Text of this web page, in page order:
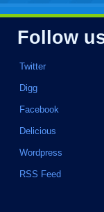
Follow
Twitter
Digg
Facebook
Delicious
Wordpress
RSS Feed